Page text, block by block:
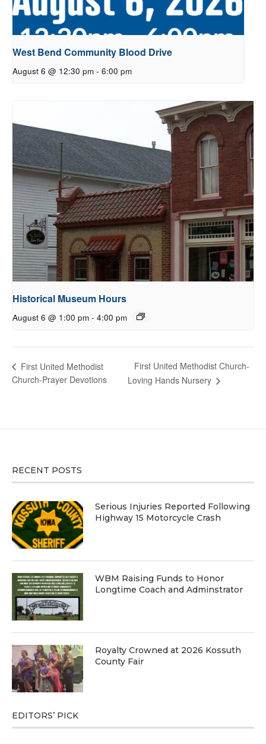
West Bend Community Blood Drive
August 6 @ 12:30 pm - 6:00 pm
Historical Museum Hours
August 6 @ 1:00 pm - 4:00 pm
First United Methodist
Church-Prayer Devotions
First United Methodist Church-
Loving Hands Nursery
RECENT POSTS
Serious Injuries Reported Following
Highway 15 Motorcycle Crash
WBM Raising Funds to Honor
Longtime Coach and Adminstrator
Royalty Crowned at 2026 Kossuth
County Fair
EDITORS’ PICK